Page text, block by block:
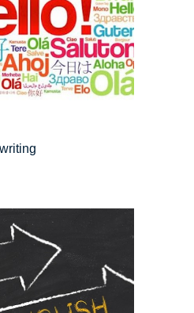
writing